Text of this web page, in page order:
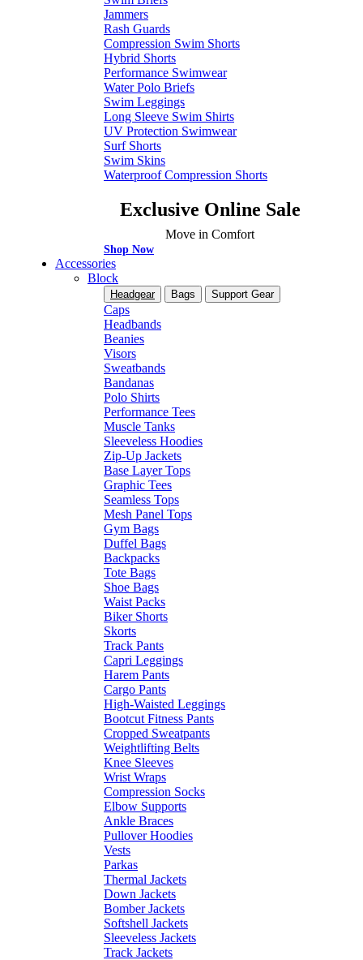
Jammers
Rash Guards
Compression Swim Shorts
Hybrid Shorts
Performance Swimwear
Water Polo Briefs
Swim Leggings
Long Sleeve Swim Shirts
UV Protection Swimwear
Surf Shorts
Swim Skins
Waterproof Compression Shorts
Exclusive Online Sale
Move in Comfort
Shop Now
Accessories
Block
Headgear Bags Support Gear
Caps
Headbands
Beanies
Visors
Sweatbands
Bandanas
Polo Shirts
Performance Tees
Muscle Tanks
Sleeveless Hoodies
Zip-Up Jackets
Base Layer Tops
Graphic Tees
Seamless Tops
Mesh Panel Tops
Gym Bags
Duffel Bags
Backpacks
Tote Bags
Shoe Bags
Waist Packs
Biker Shorts
Skorts
Track Pants
Capri Leggings
Harem Pants
Cargo Pants
High-Waisted Leggings
Bootcut Fitness Pants
Cropped Sweatpants
Weightlifting Belts
Knee Sleeves
Wrist Wraps
Compression Socks
Elbow Supports
Ankle Braces
Pullover Hoodies
Vests
Parkas
Thermal Jackets
Down Jackets
Bomber Jackets
Softshell Jackets
Sleeveless Jackets
Track Jackets